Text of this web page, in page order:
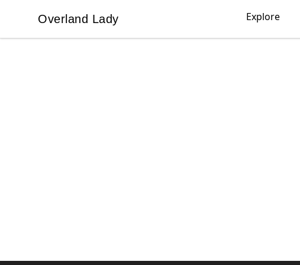
Overland Lady
Overland Lady Explore